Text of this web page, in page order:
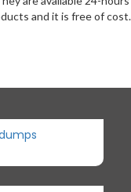
and it is free of cost.